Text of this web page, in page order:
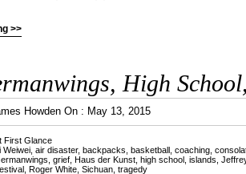
>>
High
Howden On : May 13, 2015
First Glance
Weiwei air disaster, backpacks basketball coaching
grief Haus der Kunst high school islands
Roger White Sichuan tragedy